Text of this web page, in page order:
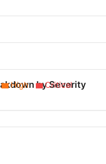
by Severity
Low 33%
High Critical